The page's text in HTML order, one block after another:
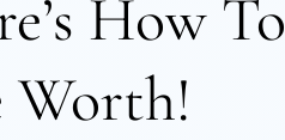
How To
Worth!